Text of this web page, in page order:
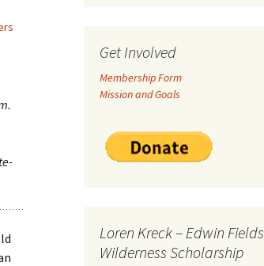
Partnership Documents
Get Involved
Membership Form
Mission and Goals
Loren Kreck – Edwin Fields
Wilderness Scholarship